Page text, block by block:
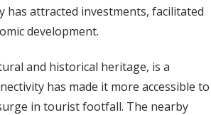
has attracted investments, facilitated
development.
and historical heritage, is a
has made it more accessible to
in tourist footfall. The nearby